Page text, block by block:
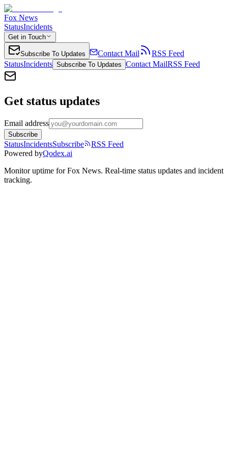
Fox News
StatusIncidents
Get in Touch
Subscribe To Updates Contact Mail
RSS Feed
StatusIncidents Subscribe To Updates Contact MailRSS Feed
Get status updates
Email address
Subscribe
StatusIncidentsSubscribe
RSS Feed
Powered byQodex.ai
Monitor uptime forFox News. Real-time status updates and incident
tracking.